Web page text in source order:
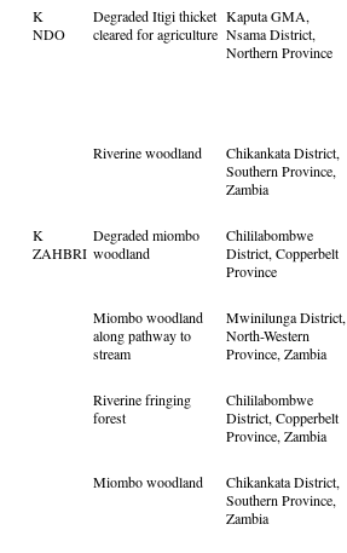
K
NDO
Degraded Itigi thicket
cleared for agriculture
Kaputa GMA,
Nsama District,
Northern Province
Riverine woodland
Chikankata District,
Southern Province,
Zambia
K
ZAHBRI
Degraded miombo
woodland
Chililabombwe
District, Copperbelt
Province
Miombo woodland
along pathway to
stream
Mwinilunga District,
North-Western
Province, Zambia
Riverine fringing
forest
Chililabombwe
District, Copperbelt
Province, Zambia
Miombo woodland
Chikankata District,
Southern Province,
Zambia